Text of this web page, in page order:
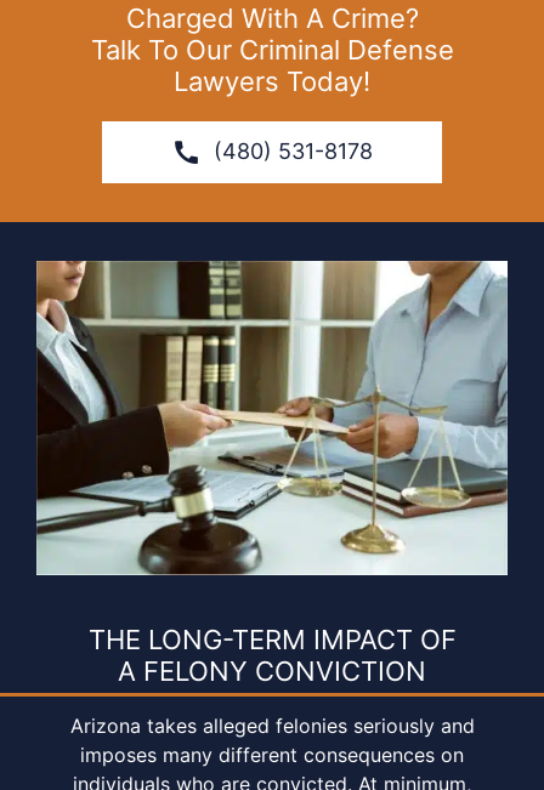
Charged With A Crime?
Talk To Our Criminal Defense
Lawyers Today!
(480) 531-8178
THE LONG-TERM IMPACT OF
A FELONY CONVICTION
Arizona takes alleged felonies seriously and
imposes many different consequences on
individuals who are convicted. At minimum,